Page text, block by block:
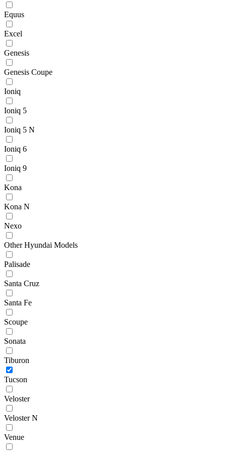
Equus
Excel
Genesis
Genesis Coupe
Ioniq
Ioniq 5
Ioniq 5 N
Ioniq 6
Ioniq 9
Kona
Kona N
Nexo
Other Hyundai Models
Palisade
Santa Cruz
Santa Fe
Scoupe
Sonata
Tiburon
Tucson
Veloster
Veloster N
Venue